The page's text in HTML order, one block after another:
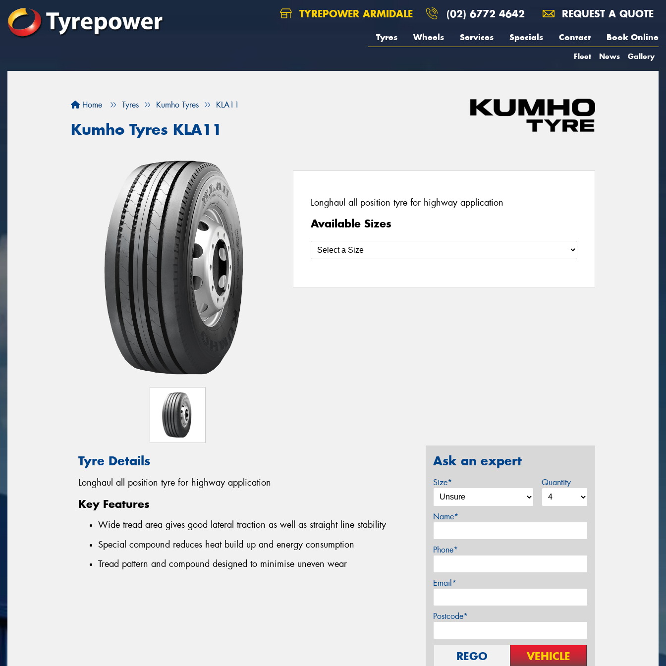
TYREPOWER ARMIDALE (02) 6772 4642 REQUEST A QUOTE
Tyres Wheels Services Specials Contact Book Online
Fleet News Gallery
Home Tyres Kumho Tyres KLA11
Kumho Tyres KLA11
Longhaul all position tyre for highway application
Available Sizes
Tyre Details
Longhaul all position tyre for highway application
Key Features
Wide tread area gives good lateral traction as well as straight line stability
Special compound reduces heat build up and energy consumption
Tread pattern and compound designed to minimise uneven wear
Ask an expert
Size* Quantity
Name*
Phone*
Email*
Postcode*
REGO VEHICLE